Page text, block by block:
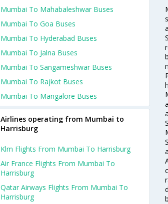
Mumbai To Mahabaleshwar Buses
Mumbai To Goa Buses
Mumbai To Hyderabad Buses
Mumbai To Jalna Buses
Mumbai To Sangameshwar Buses
Mumbai To Rajkot Buses
Mumbai To Mangalore Buses
Airlines operating from Mumbai to
Harrisburg
Klm Flights From Mumbai To Harrisburg
Air France Flights From Mumbai To
Harrisburg
Qatar Airways Flights From Mumbai To
Harrisburg